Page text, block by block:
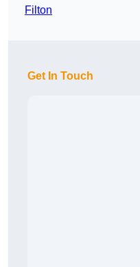
Filton
Get In Touch